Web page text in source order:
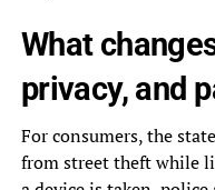
What
privacy, and
For consumers, the
from street theft while